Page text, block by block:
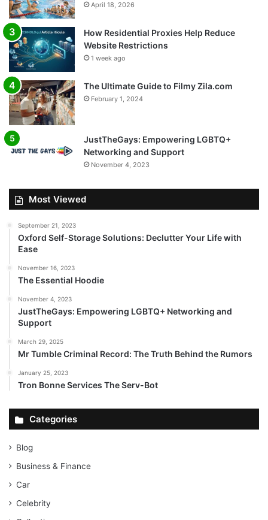
April 18, 2026
How Residential Proxies Help Reduce
Website Restrictions
1 week ago
The Ultimate Guide to Filmy Zila.com
February 1, 2024
JustTheGays: Empowering LGBTQ+
Networking and Support
November 4, 2023
Most Viewed
September 21, 2023
Oxford Self-Storage Solutions: Declutter Your Life with
Ease
November 16, 2023
The Essential Hoodie
November 4, 2023
JustTheGays: Empowering LGBTQ+ Networking and
Support
March 29, 2025
Mr Tumble Criminal Record: The Truth Behind the Rumors
January 25, 2023
Tron Bonne Services The Serv-Bot
Categories
Blog
Business & Finance
Car
Celebrity